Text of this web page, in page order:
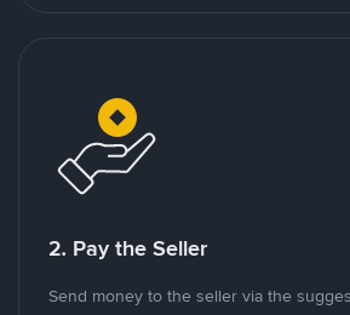
2. Pay the Seller
Send money to the seller via the